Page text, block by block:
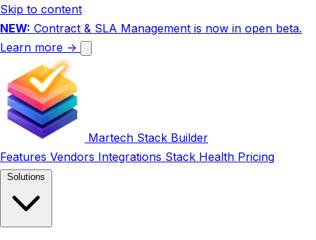
Skip to content
NEW: Contract & SLA Management is now in open beta.
Learn more →
Martech Stack Builder
Features Vendors Integrations Stack Health Pricing